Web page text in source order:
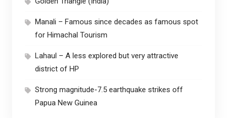
Manali – Famous since decades as famous spot
for Himachal Tourism
Lahaul – A less explored but very attractive
district of HP
Strong magnitude-7.5 earthquake strikes off
Papua New Guinea